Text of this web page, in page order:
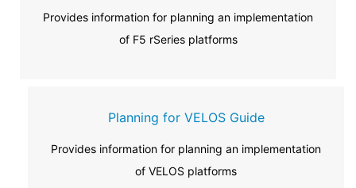
Provides information for planning an implementation
of F5 rSeries platforms
Planning for VELOS Guide
Provides information for planning an implementation
of VELOS platforms